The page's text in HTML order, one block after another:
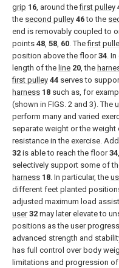
grip 16, around thefirst pulley
the second pulley 46to the
end is removably coupled to
points 48, 58, 60. Thefirst
position above the floor34.
length of the line 20, the
first pulley 44 serves to
harness 18 such as, for
(shown in FIGS. 2 and 3). The
perform many and varied
separate weight or the
resistance in the exercise.
32 is able to reach the floor34
selectively support some of
harness 18. In particular, the
different feet planted
adjusted maximum load
user 32 may later elevate to
positions as the user
advanced strength and
has full control over body
limitations and progression